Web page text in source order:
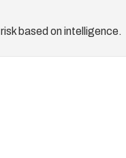
based on intelligence.